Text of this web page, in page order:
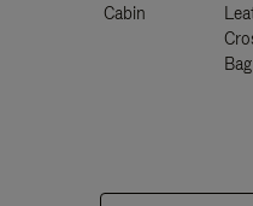
Cabin